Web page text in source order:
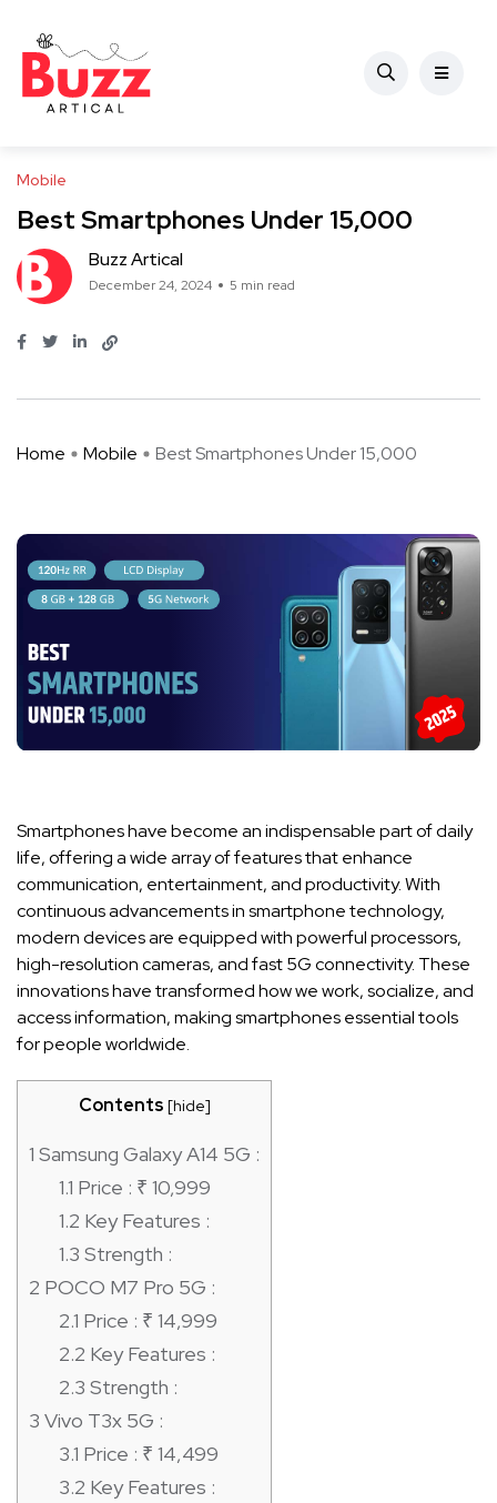
Mobile
Best Smartphones Under 15,000
Buzz Artical
December 24, 2024 5 min read
Home Mobile Best Smartphones Under 15,000
Smartphones have become an indispensable part of daily
life, offering a wide array of features that enhance
communication, entertainment, and productivity. With
continuous advancements in smartphone technology,
modern devices are equipped with powerful processors,
high-resolution cameras, and fast 5G connectivity. These
innovations have transformed how we work, socialize, and
access information, making smartphones essential tools
for people worldwide.
Contents [hide]
1 Samsung Galaxy A14 5G :
1.1 Price : ₹ 10,999
1.2 Key Features :
1.3 Strength :
2 POCO M7 Pro 5G :
2.1 Price : ₹ 14,999
2.2 Key Features :
2.3 Strength :
3 Vivo T3x 5G :
3.1 Price : ₹ 14,499
3.2 Key Features :